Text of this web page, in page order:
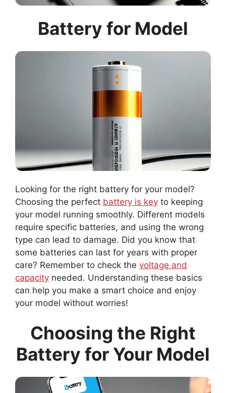
Battery for Model
Looking for the right battery for your model?
Choosing the perfect battery is key to keeping
your model running smoothly. Different models
require specific batteries, and using the wrong
type can lead to damage. Did you know that
some batteries can last for years with proper
care? Remember to check the voltage and
capacity needed. Understanding these basics
can help you make a smart choice and enjoy
your model without worries!
Choosing the Right
Battery for Your Model